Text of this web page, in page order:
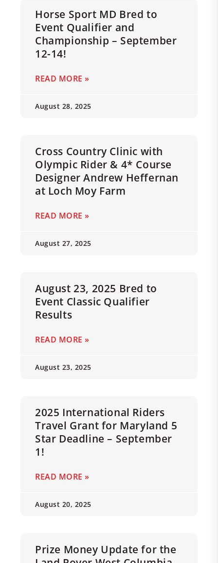
Horse Sport MD Bred to
Event Qualifier and
Championship – September
12-14!
READ MORE »
August 28, 2025
Cross Country Clinic with
Olympic Rider & 4* Course
Designer Andrew Heffernan
at Loch Moy Farm
READ MORE »
August 27, 2025
August 23, 2025 Bred to
Event Classic Qualifier
Results
READ MORE »
August 23, 2025
2025 International Riders
Travel Grant for Maryland 5
Star Deadline – September
1!
READ MORE »
August 20, 2025
Prize Money Update for the